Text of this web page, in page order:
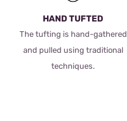
HAND TUFTED
The tufting is hand-gathered
and pulled using traditional
techniques.